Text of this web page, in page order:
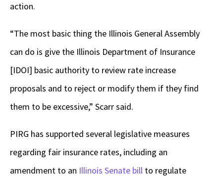
action.
“The most basic thing the Illinois General Assembly
can do is give the Illinois Department of Insurance
[IDOI] basic authority to review rate increase
proposals and to reject or modify them if they find
them to be excessive,” Scarr said.
PIRG has supported several legislative measures
regarding fair insurance rates, including an
amendment to an Illinois Senate bill to regulate